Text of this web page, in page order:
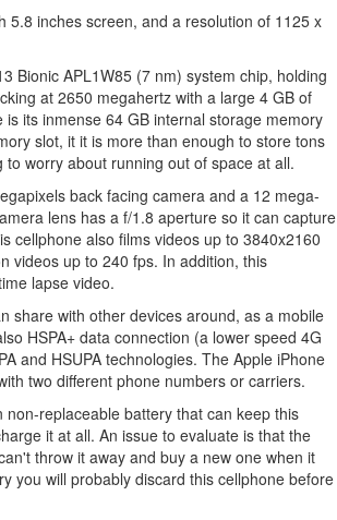
5.8 inches screen, and a resolution of 1125 x
Bionic APL1W85 (7 nm) system chip, holding
at 2650 megahertz with a large 4 GB of
its inmense 64 GB internal storage memory
slot, it it is more than enough to store tons
worry about running out of space at all.
back facing camera and a 12 mega-
lens has a f/1.8 aperture so it can capture
cellphone also films videos up to 3840x2160
videos up to 240 fps. In addition, this
lapse video.
share with other devices around, as a mobile
HSPA+ data connection (a lower speed 4G
and HSUPA technologies. The Apple iPhone
two different phone numbers or carriers.
replaceable battery that can keep this
it at all. An issue to evaluate is that the
throw it away and buy a new one when it
you will probably discard this cellphone before